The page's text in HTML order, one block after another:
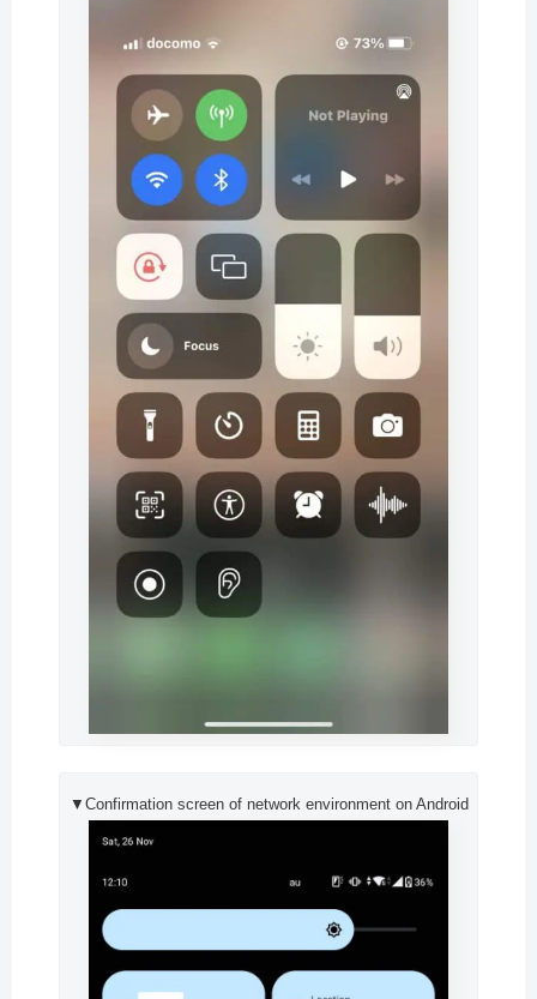
▼Confirmation screen of network environment on Android